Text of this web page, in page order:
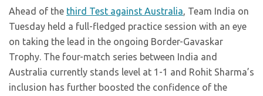
Ahead of the third Test against Australia, Team India on
Tuesday held a full-fledged practice session with an eye
on taking the lead in the ongoing Border-Gavaskar
Trophy. The four-match series between India and
Australia currently stands level at 1-1 and Rohit Sharma’s
inclusion has further boosted the confidence of the